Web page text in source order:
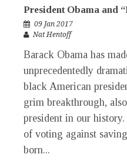
President Obama and
09 Jan 2017
Nat Hentoff
Barack Obama has
unprecedentedly
black American
grim breakthrough,
president in our
of voting against
born...